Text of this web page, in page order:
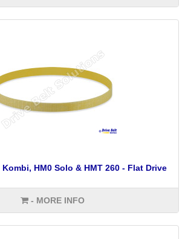
HM0 Solo & HMT 260 - Flat Drive
- MORE INFO